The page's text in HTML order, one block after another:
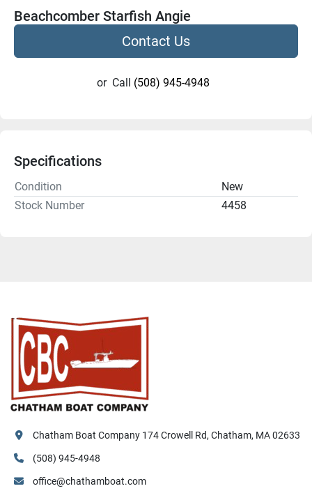
Beachcomber Starfish Angie
Contact Us
or Call (508) 945-4948
Specifications
Condition
New
Stock Number
4458
Chatham Boat Company 174 Crowell Rd, Chatham, MA 02633
(508) 945-4948
office@chathamboat.com